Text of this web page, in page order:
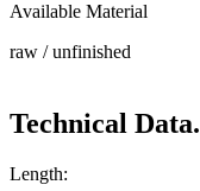
Available Material
raw / unfinished
Technical Data.
Length: